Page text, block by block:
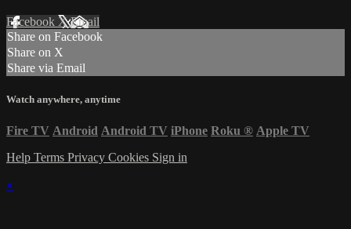
Facebook XEmail
Share on Facebook
Share on X
Share via Email
Watch anywhere, anytime
Fire TV Android Android TV iPhone Roku ® Apple TV
Help Terms Privacy Cookies Sign in
×